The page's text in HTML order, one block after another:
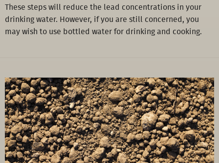
These steps will reduce the lead concentrations in your
drinking water. However, if you are still concerned, you
may wish to use bottled water for drinking and cooking.